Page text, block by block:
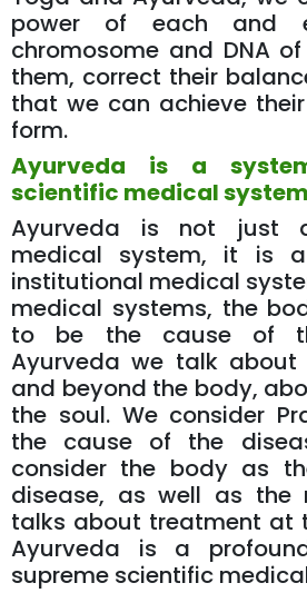
power of each and
chromosome and DNA
them, correct their
that we can achieve
form.
Ayurveda is a
scientific medical system
Ayurveda is not just
medical system, it is
institutional medical
medical systems, the
to be the cause of
Ayurveda we talk
and beyond the body,
the soul. We consider
the cause of the
consider the body as
disease, as well as the
talks about treatment at
Ayurveda is a
supreme scientific